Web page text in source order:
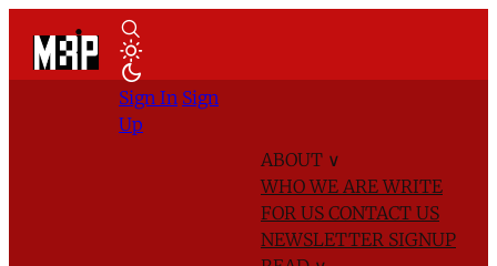
ABOUT ∨
WHO WE AREWRITE
FOR US CONTACT US
NEWSLETTER SIGNUP
Sign In Sign
Up